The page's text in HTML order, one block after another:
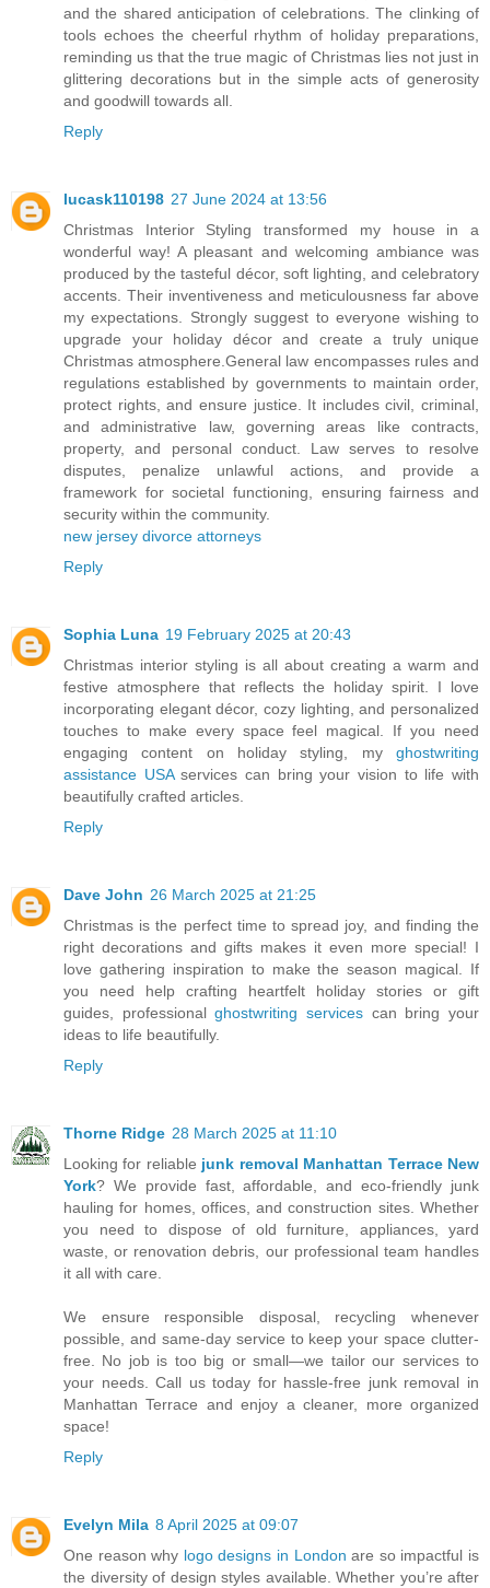
and the shared anticipation of celebrations. The clinking of
tools echoes the cheerful rhythm of holiday preparations,
reminding us that the true magic of Christmas lies not just in
glittering decorations but in the simple acts of generosity
and goodwill towards all.
Reply
lucask110198 27 June 2024 at 13:56
Christmas Interior Styling transformed my house in a
wonderful way! A pleasant and welcoming ambiance was
produced by the tasteful décor, soft lighting, and celebratory
accents. Their inventiveness and meticulousness far above
my expectations. Strongly suggest to everyone wishing to
upgrade your holiday décor and create a truly unique
Christmas atmosphere.General law encompasses rules and
regulations established by governments to maintain order,
protect rights, and ensure justice. It includes civil, criminal,
and administrative law, governing areas like contracts,
property, and personal conduct. Law serves to resolve
disputes, penalize unlawful actions, and provide a
framework for societal functioning, ensuring fairness and
security within the community.
new jersey divorce attorneys
Reply
Sophia Luna 19 February 2025 at 20:43
Christmas interior styling is all about creating a warm and
festive atmosphere that reflects the holiday spirit. I love
incorporating elegant décor, cozy lighting, and personalized
touches to make every space feel magical. If you need
engaging content on holiday styling, my ghostwriting
assistance USAservices can bring your vision to life with
beautifully crafted articles.
Reply
Dave John 26 March 2025 at 21:25
Christmas is the perfect time to spread joy, and finding the
right decorations and gifts makes it even more special! I
love gathering inspiration to make the season magical. If
you need help crafting heartfelt holiday stories or gift
guides, professionalghostwriting services can bring your
ideas to life beautifully.
Reply
Thorne Ridge 28 March 2025 at 11:10
Looking for reliable junk removal Manhattan Terrace New
York? We provide fast, affordable, and eco-friendly junk
hauling for homes, offices, and construction sites. Whether
you need to dispose of old furniture, appliances, yard
waste, or renovation debris, our professional team handles
it all with care.
We ensure responsible disposal, recycling whenever
possible, and same-day service to keep your space clutter-
free. No job is too big or small—we tailor our services to
your needs. Call us today for hassle-free junk removal in
Manhattan Terrace and enjoy a cleaner, more organized
space!
Reply
Evelyn Mila 8 April 2025 at 09:07
One reason why logo designs in London are so impactful is
the diversity of design styles available. Whether you’re after